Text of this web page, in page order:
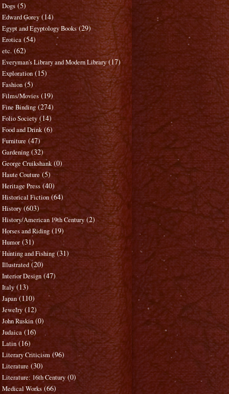
Dogs (5)
Edward Gorey (14)
Egypt and Egyptology Books (29)
Erotica (54)
etc. (62)
Everyman's Library and Modern Library (17)
Exploration (15)
Fashion (5)
Films/Movies (19)
Fine Binding (274)
Folio Society (14)
Food and Drink (6)
Furniture (47)
Gardening (32)
George Cruikshank (0)
Haute Couture (5)
Heritage Press (40)
Historical Fiction (64)
History (603)
History/American 19th Century (2)
Horses and Riding (19)
Humor (31)
Hunting and Fishing (31)
Illustrated (20)
Interior Design (47)
Italy (13)
Japan (110)
Jewelry (12)
John Ruskin (0)
Judaica (16)
Latin (16)
Literary Criticism (96)
Literature (30)
Literature: 16th Century (0)
Medical Works (66)